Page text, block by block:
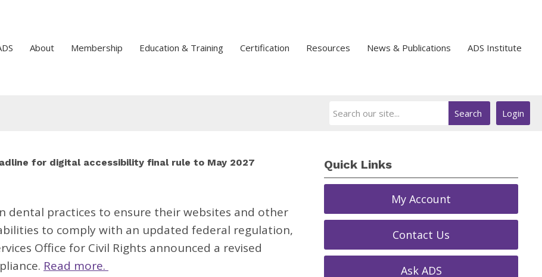
About Membership Education & Training Certification Resources News & Publications ADS Institute
Login
Search
for digital accessibility final rule to May 2027
practices to ensure their websites and other
to comply with an updated federal regulation,
Office for Civil Rights announced a revised
Read more.
Quick Links
My Account
Contact Us
Ask ADS